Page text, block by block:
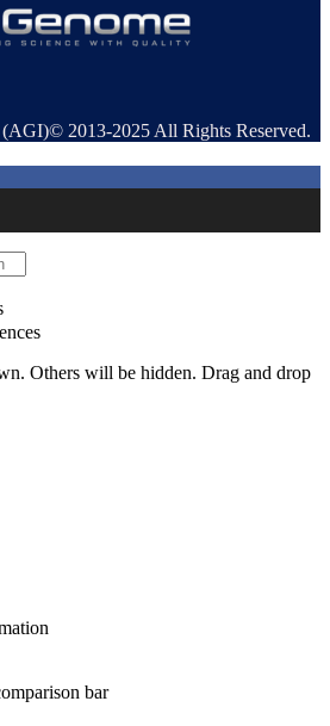
2013-2025 All Rights Reserved.
Others will be hidden. Drag and drop
bar